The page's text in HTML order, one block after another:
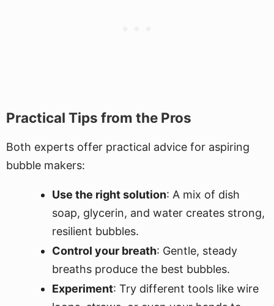
Practical Tips from the Pros
Both experts offer practical advice for aspiring
bubble makers:
Use the right solution: A mix of dish
soap, glycerin, and water creates strong,
resilient bubbles.
Control your breath: Gentle, steady
breaths produce the best bubbles.
Experiment: Try different tools like wire